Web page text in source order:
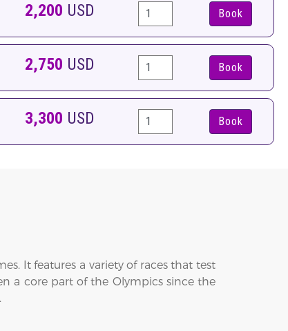
2,200 USD Book
2,750 USD Book
3,300 USD Book
It features a variety of races that test
a core part of the Olympics since the